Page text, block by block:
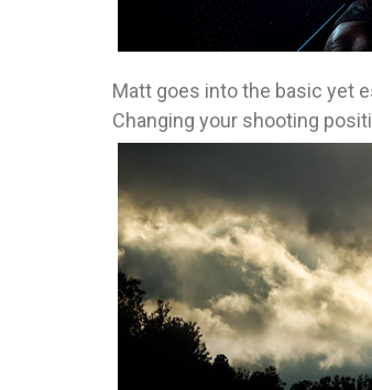
Matt goes into the basic yet
Changing your shooting